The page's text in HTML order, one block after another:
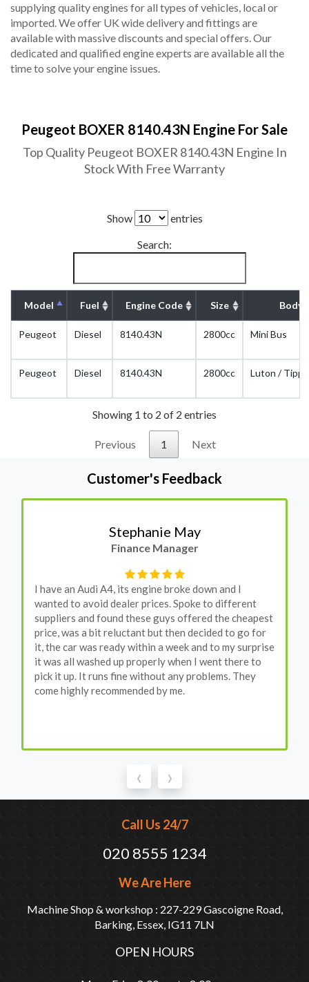
supplying quality engines for all types of vehicles, local or
imported. We offer UK wide delivery and fittings are
available with massive discounts and special offers. Our
dedicated and qualified engine experts are available all the
time to solve your engine issues.
Peugeot BOXER 8140.43N Engine For Sale
Top Quality Peugeot BOXER 8140.43N Engine In
Stock With Free Warranty
Show
entries
Search:
Model Fuel Engine Code Size Body
Peugeot Diesel 8140.43N 2800cc Mini Bus
Peugeot Diesel 8140.43N 2800cc Luton /
Showing 1 to 2 of 2 entries
Previous 1 Next
Customer's Feedback
Stephanie May
Finance Manager
I have an Audi A4, its engine broke down and I
wanted to avoid dealer prices. Spoke to different
suppliers and found these guys offered the cheapest
price, was a bit reluctant but then decided to go for
it, the car was ready within a week and to my surprise
it was all washed up properly when I went there to
pick it up. It runs fine without any problems. They
come highly recommended by me.
‹ ›
Call Us 24/7
020 8555 1234
We Are Here
Machine Shop & workshop : 227-229 Gascoigne Road,
Barking, Essex, IG11 7LN
OPEN HOURS